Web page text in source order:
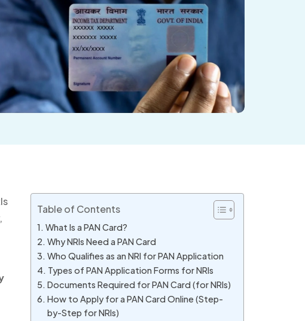
Table of Contents
What Is a PAN Card?
Why NRIs Need a PAN Card
Who Qualifies as an NRI for PAN Application
Types of PAN Application Forms for NRIs
Documents Required for PAN Card (for NRIs)
How to Apply for a PAN Card Online (Step-
by-Step for NRIs)